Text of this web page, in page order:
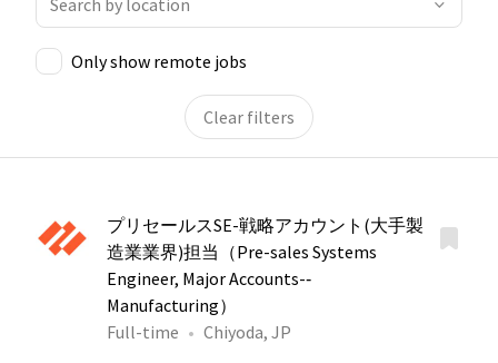
Only show remote jobs
Clear filters
プリセールスSE-戦略アカウント(大手製
造業業界)担当（Pre-sales Systems
Engineer, Major Accounts-‐
Manufacturing）
Full-time
Chiyoda, JP